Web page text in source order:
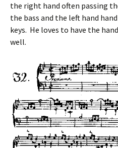
the right hand often passing
the bass and the left hand
keys. He loves to have the
well.